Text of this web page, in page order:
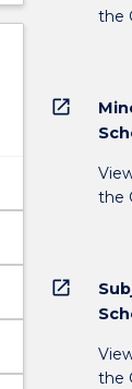
the
open_in_new
the
open_in_new
the